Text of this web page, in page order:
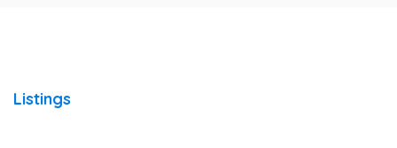
Listings